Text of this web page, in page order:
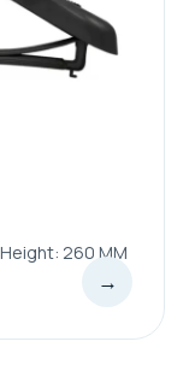
260 MM
→